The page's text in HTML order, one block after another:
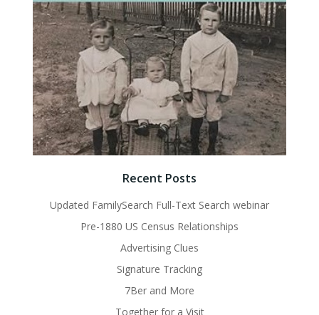
Recent Posts
Updated FamilySearch Full-Text Search webinar
Pre-1880 US Census Relationships
Advertising Clues
Signature Tracking
7Ber and More
Together for a Visit